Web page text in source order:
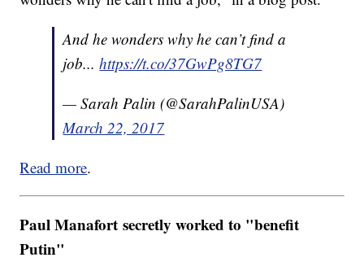
And he wonders why he can’t find a
job...https://t.co/37GwPg8TG7
— Sarah Palin (@SarahPalinUSA)
March 22, 2017
Read more.
Paul Manafort secretly worked to "benefit
Putin"